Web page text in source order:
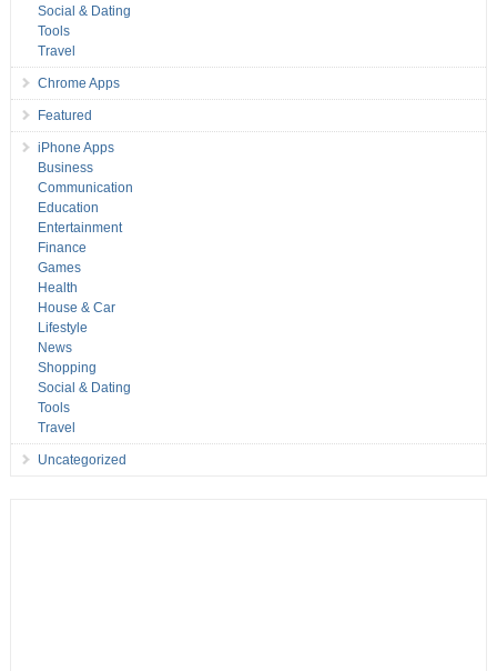
Social & Dating
Tools
Travel
Chrome Apps
Featured
iPhone Apps
Business
Communication
Education
Entertainment
Finance
Games
Health
House & Car
Lifestyle
News
Shopping
Social & Dating
Tools
Travel
Uncategorized